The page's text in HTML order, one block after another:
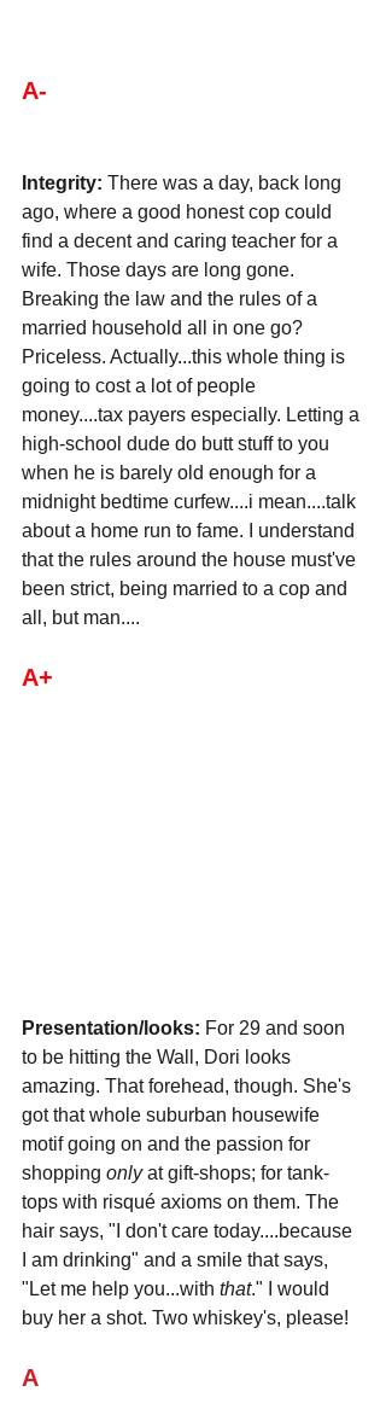
A-
Integrity: There was a day, back long
ago, where a good honest cop could
find a decent and caring teacher for a
wife. Those days are long gone.
Breaking the law and the rules of a
married household all in one go?
Priceless. Actually...this whole thing is
going to cost a lot of people
money....tax payers especially. Letting a
high-school dude do butt stuff to you
when he is barely old enough for a
midnight bedtime curfew....i mean....talk
about a home run to fame. I understand
that the rules around the house must've
been strict, being married to a cop and
all, but man....
A+
Presentation/looks: For 29 and soon
to be hitting the Wall, Dori looks
amazing. That forehead, though. She's
got that whole suburban housewife
motif going on and the passion for
shopping only at gift-shops; for tank-
tops with risqué axioms on them. The
hair says, "I don't care today....because
I am drinking" and a smile that says,
"Let me help you...with that." I would
buy her a shot. Two whiskey's, please!
A